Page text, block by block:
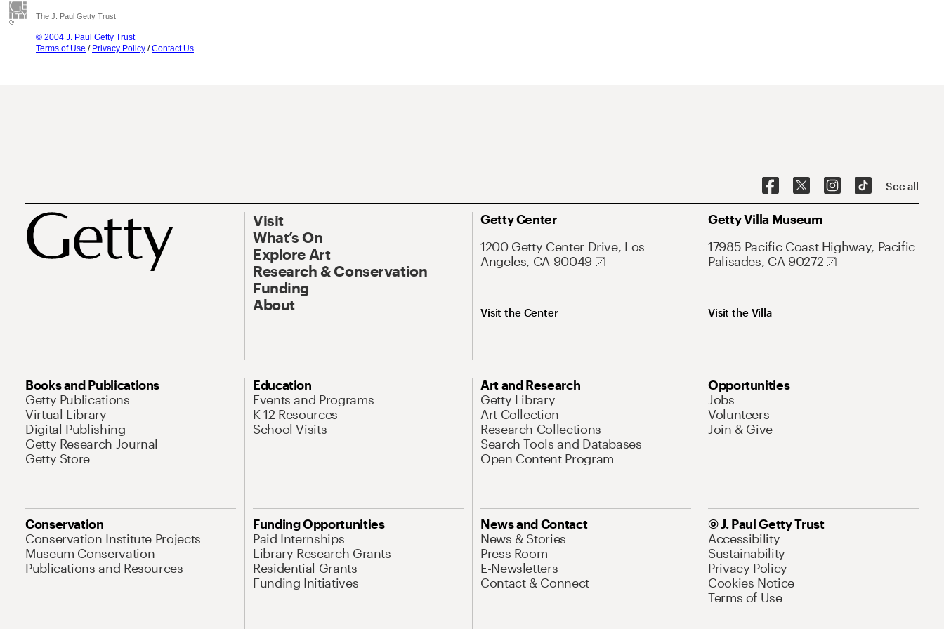
The J. Paul Getty Trust
© 2004 J. Paul Getty Trust
Terms of Use / Privacy Policy /Contact Us
See all
Visit
What’s On
Explore Art
Research & Conservation
Funding
About
Getty Center
1200 Getty Center Drive, Los
Angeles, CA 90049
Visit the Center
Getty Villa Museum
17985 Pacific Coast Highway, Pacific
Palisades, CA 90272
Visit the Villa
Books and Publications
Getty Publications
Virtual Library
Digital Publishing
Getty Research Journal
Getty Store
Education
Events and Programs
K-12 Resources
School Visits
Art and Research
Getty Library
Art Collection
Research Collections
Search Tools and Databases
Open Content Program
Opportunities
Jobs
Volunteers
Join & Give
Conservation
Conservation Institute Projects
Museum Conservation
Publications and Resources
Funding Opportunities
Paid Internships
Library Research Grants
Residential Grants
Funding Initiatives
News and Contact
News & Stories
Press Room
E-Newsletters
Contact & Connect
© J. Paul Getty Trust
Accessibility
Sustainability
Privacy Policy
Cookies Notice
Terms of Use